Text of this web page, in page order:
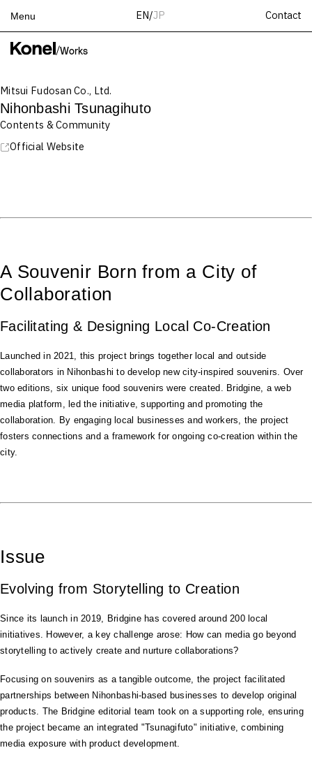
Menu EN/JP Contact
Top
Services
Teams
Contact
/Works
Mitsui Fudosan Co., Ltd.
Nihonbashi Tsunagihuto
Contents & Community
Official Website
A Souvenir Born from a City of
Collaboration
Facilitating & Designing Local Co-Creation
Launched in 2021, this project brings together local and outside
collaborators in Nihonbashi to develop new city-inspired souvenirs. Over
two editions, six unique food souvenirs were created. Bridgine, a web
media platform, led the initiative, supporting and promoting the
collaboration. By engaging local businesses and workers, the project
fosters connections and a framework for ongoing co-creation within the
city.
Issue
Evolving from Storytelling to Creation
Since its launch in 2019, Bridgine has covered around 200 local
initiatives. However, a key challenge arose: How can media go beyond
storytelling to actively create and nurture collaborations?
Focusing on souvenirs as a tangible outcome, the project facilitated
partnerships between Nihonbashi-based businesses to develop original
products. The Bridgine editorial team took on a supporting role, ensuring
the project became an integrated "Tsunagifuto" initiative, combining
media exposure with product development.